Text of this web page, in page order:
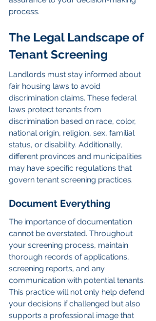
process.
The Legal Landscape of
Tenant Screening
Landlords must stay informed about
fair housing laws to avoid
discrimination claims. These federal
laws protect tenants from
discrimination based on race, color,
national origin, religion, sex, familial
status, or disability. Additionally,
different provinces and municipalities
may have specific regulations that
govern tenant screening practices.
Document Everything
The importance of documentation
cannot be overstated. Throughout
your screening process, maintain
thorough records of applications,
screening reports, and any
communication with potential tenants.
This practice will not only help defend
your decisions if challenged but also
supports a professional image that